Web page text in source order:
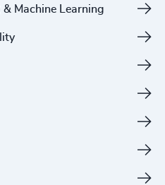
Machine Learning